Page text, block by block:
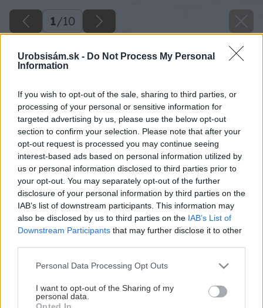
Urobsisám.sk - Do Not Process My Personal
Information
If you wish to opt-out of the sale, sharing to third parties, or
processing of your personal or sensitive information for
targeted advertising by us, please use the below opt-out
section to confirm your selection. Please note that after your
opt-out request is processed you may continue seeing
interest-based ads based on personal information utilized by
us or personal information disclosed to third parties prior to
your opt-out. You may separately opt-out of the further
disclosure of your personal information by third parties on the
IAB’s list of downstream participants. This information may
also be disclosed by us to third parties on the IAB’s List of
Downstream Participants that may further disclose it to other
Please note that this website/app uses one or more Google
not limited to your visit or usage behaviour. You may click to
grant or deny consent to Google and its third-party tags to
Personal Data Processing Opt Outs
I want to opt-out of the Sharing of my
personal data.
Opted In
1/10
Skleník so snímateľnou strechou